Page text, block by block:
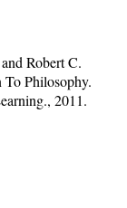
Robert C.
Philosophy.
2011.